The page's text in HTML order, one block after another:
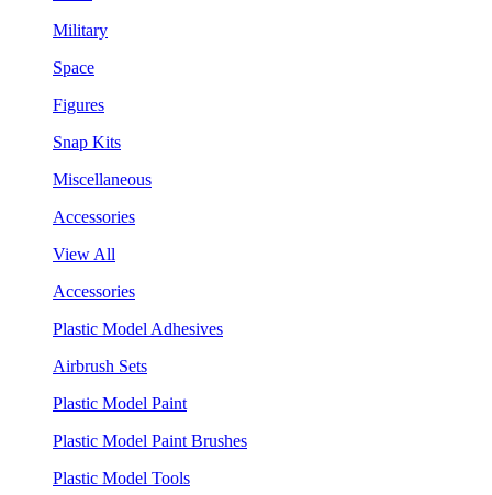
Military
Space
Figures
Snap Kits
Miscellaneous
Accessories
View All
Accessories
Plastic Model Adhesives
Airbrush Sets
Plastic Model Paint
Plastic Model Paint Brushes
Plastic Model Tools